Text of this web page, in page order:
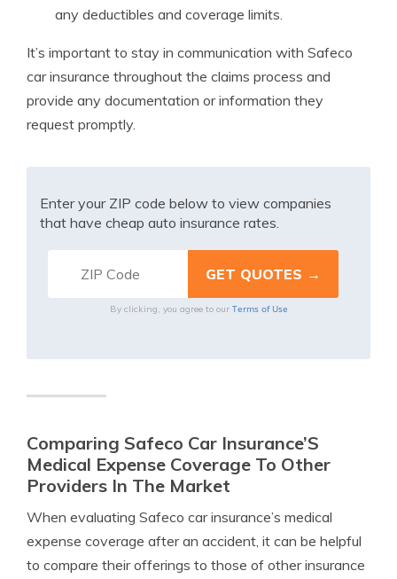
any deductibles and coverage limits.
It’s important to stay in communication with Safeco
car insurance throughout the claims process and
provide any documentation or information they
request promptly.
Enter your ZIP code below to view companies
that have cheap auto insurance rates.
By clicking, you agree to our Terms of Use
Comparing Safeco Car Insurance’S
Medical Expense Coverage To Other
Providers In The Market
When evaluating Safeco car insurance’s medical
expense coverage after an accident, it can be helpful
to compare their offerings to those of other insurance